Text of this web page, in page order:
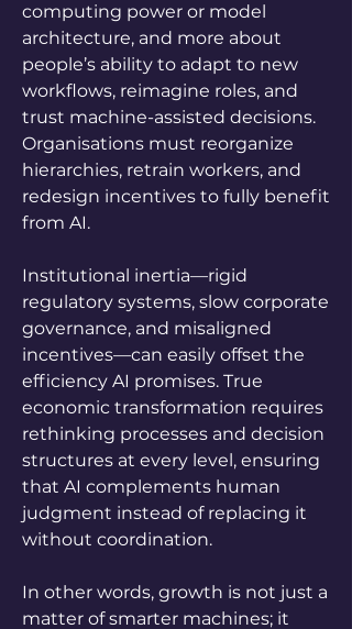
computing power or model
architecture, and more about
people’s ability to adapt to new
workflows, reimagine roles, and
trust machine-assisted decisions.
Organisations must reorganize
hierarchies, retrain workers, and
redesign incentives to fully benefit
from AI.
Institutional inertia—rigid
regulatory systems, slow corporate
governance, and misaligned
incentives—can easily offset the
efficiency AI promises. True
economic transformation requires
rethinking processes and decision
structures at every level, ensuring
that AI complements human
judgment instead of replacing it
without coordination.
In other words, growth is not just a
matter of smarter machines; it